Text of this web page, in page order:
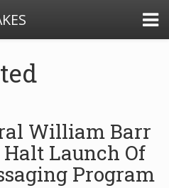
William Barr
Halt Launch Of
Program